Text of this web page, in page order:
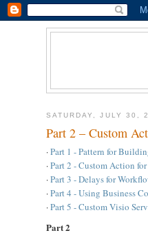
SATURDAY, JULY 30,
Part 2 – Custom
·Part 1 - Pattern for
·Part 2 - Custom Action
·Part 3 - Delays for
·Part 4 - Using Business
·Part 5 - Custom Visio
Part 2